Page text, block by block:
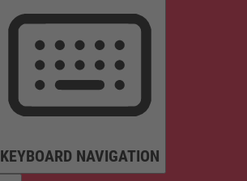
KEYBOARD NAVIGATION